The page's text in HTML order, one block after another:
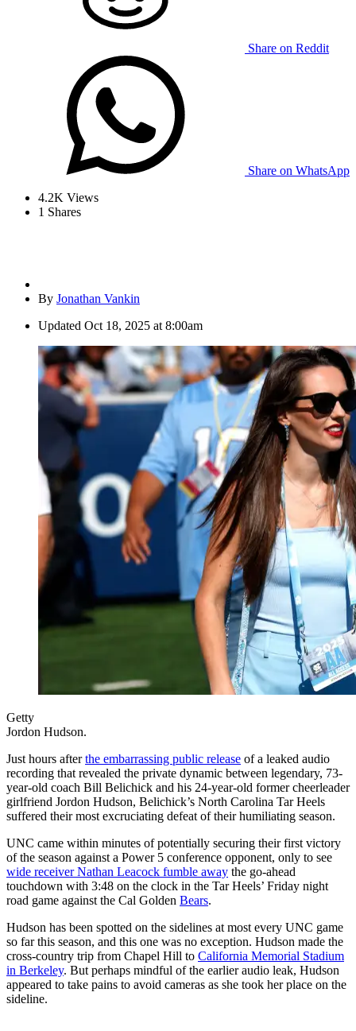
Share on Reddit
Share on WhatsApp
4.2K Views
1 Shares
By Jonathan Vankin
Updated Oct 18, 2025 at 8:00am
Getty
Jordon Hudson.
Just hours afterthe embarrassing public release of a leaked audio
recording that revealed the private dynamic between legendary, 73-
year-old coach Bill Belichick and his 24-year-old former cheerleader
girlfriend Jordon Hudson, Belichick’s North Carolina Tar Heels
suffered their most excruciating defeat of their humiliating season.
UNC came within minutes of potentially securing their first victory
of the season against a Power 5 conference opponent, only to see
wide receiver Nathan Leacock fumble away the go-ahead
touchdown with 3:48 on the clock in the Tar Heels’ Friday night
road game against the Cal Golden Bears.
Hudson has been spotted on the sidelines at most every UNC game
so far this season, and this one was no exception. Hudson made the
cross-country trip from Chapel Hill to California Memorial Stadium
in Berkeley. But perhaps mindful of the earlier audio leak, Hudson
appeared to take pains to avoid cameras as she took her place on the
sideline.